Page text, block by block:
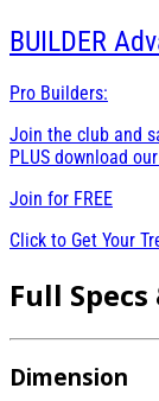
BUILDER
Pro Builders:
Join the club and
PLUS download
Join for FREE
Click to Get Your
Full
Dimension